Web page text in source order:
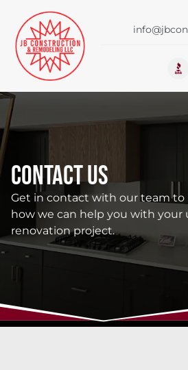
Contact Us
Get in contact with our team to
how we can help you with
renovation project.